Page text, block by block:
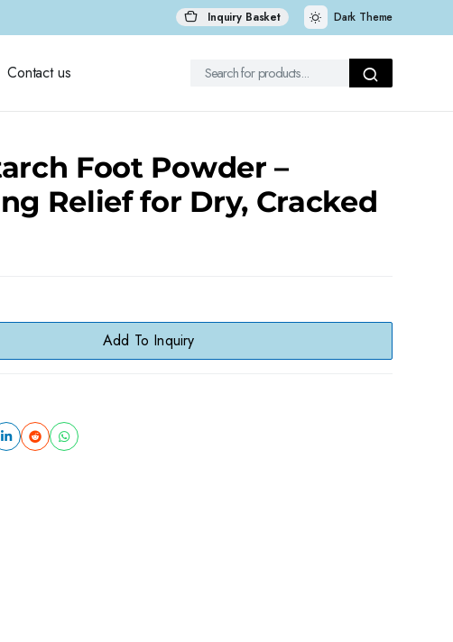
Inquiry Basket Dark Theme
Contact us
Foot Powder –
Relief for Dry, Cracked
Add To Inquiry